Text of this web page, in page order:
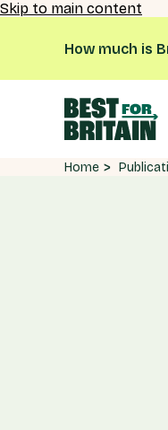
Skip to main content
How much is
Home